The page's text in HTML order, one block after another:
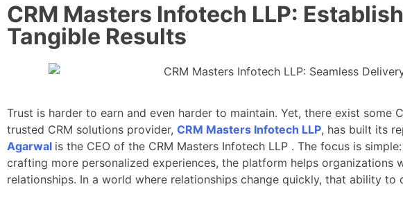
CRM Masters Infotech LLP:
Tangible Results
Trust is harder to earn and even harder to maintain. Yet, there exist some
trusted CRM solutions provider, CRM Masters Infotech LLP, has built its
Agarwal is the CEO of the CRM Masters Infotech LLP . The focus is
crafting more personalized experiences, the platform helps
relationships. In a world where relationships change quickly, that ability